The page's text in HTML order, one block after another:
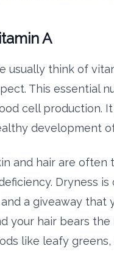
A
usually think of
This essential
cell production.
development
and hair are often
Dryness
a giveaway that
your hair bears
like leafy